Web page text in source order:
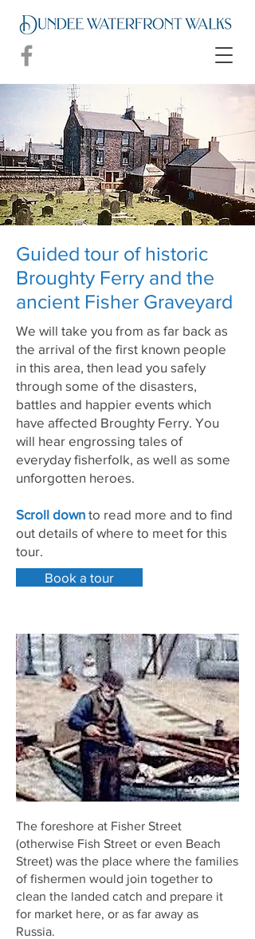
Guided tour of historic
Broughty Ferry and the
ancient Fisher Graveyard
We will take you from as far back as
the arrival of the first known people
in this area, then lead you safely
through some of the disasters,
battles and happier events which
have affected Broughty Ferry. You
will hear engrossing tales of
everyday fisherfolk, as well as some
unforgotten heroes.
Scroll down to read more and to find
out details of where to meet for this
tour.
Book a tour
The foreshore at Fisher Street
(otherwise Fish Street or even Beach
Street) was the place where the families
of fishermen would join together to
clean the landed catch and prepare it
for market here, or as far away as
Russia.